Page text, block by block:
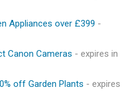
Appliances over £399 -
Canon Cameras - expires in
off Garden Plants - expires